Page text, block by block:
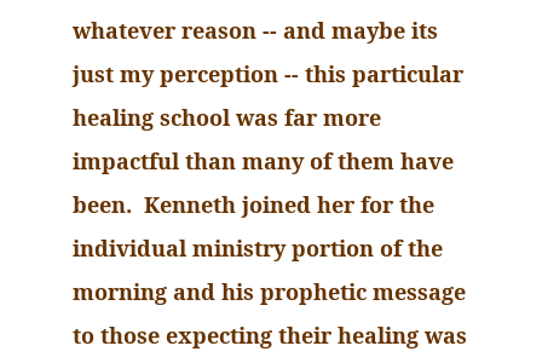
whatever reason -- and maybe its
just my perception -- this particular
healing school was far more
impactful than many of them have
been. Kenneth joined her for the
individual ministry portion of the
morning and his prophetic message
to those expecting their healing was